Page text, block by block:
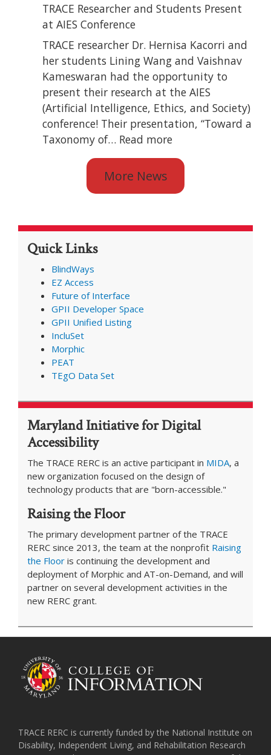
Attended
ATiA
2026
TRACE Researcher and Students Present
at AIES Conference
TRACE researcher Dr. Hernisa Kacorri and
her students Lining Wang and Vaishnav
Kameswaran had the opportunity to
present their research at the AIES
(Artificial Intelligence, Ethics, and Society)
conference! Their presentation, “Toward a
Taxonomy of… Read more:
TRACE
Researcher
and
at
More News
Quick Links
BlindWays
EZ Access
Future of Interface
GPII Developer Space
GPII Unified Listing
IncluSet
Morphic
PEAT
TEgO Data Set
Maryland Initiative for Digital
Accessibility
The TRACE RERC is an active participant in MIDA, a
new organization focused on the design of
technology products that are "born-accessible."
Raising the Floor
The primary development partner of the TRACE
RERC since 2013, the team at the nonprofit Raising
the Floor is continuing the development and
deployment of Morphic and AT-on-Demand, and will
partner on several development activities in the
new RERC grant.
TRACE RERC is currently funded by the National Institute on
Disability, Independent Living, and Rehabilitation Research